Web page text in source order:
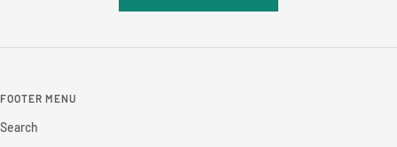
FOOTER MENU
Search